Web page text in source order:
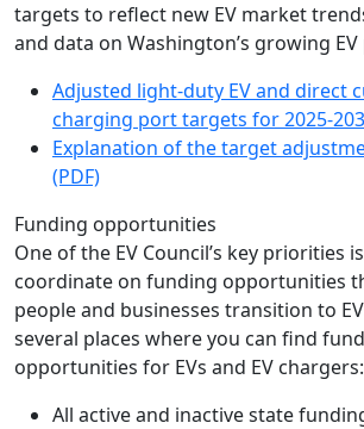
targets to reflect new EV market
and data on Washington’s growing
Adjusted light-duty EV and direct
charging port targets for 2025-
Explanation of the target
(PDF)
Funding opportunities
One of the EV Council’s key priorities
coordinate on funding opportunities
people and businesses transition to
several places where you can find
opportunities for EVs and EV chargers:
All active and inactive state